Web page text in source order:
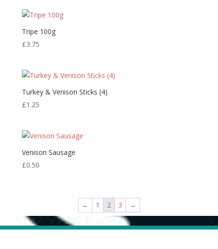
Tripe 100g
£3.75
Turkey & Venison Sticks (4)
£1.25
Venison Sausage
£0.50
← 1 2 3 →